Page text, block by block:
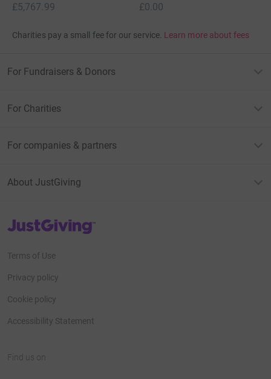
£5,767.99
£0.00
Charities pay a small fee for our service. Learn more about fees
For Fundraisers & Donors
For Charities
For companies & partners
About JustGiving
JustGiving’s homepage
Terms of Use
Privacy policy
Cookie policy
Accessibility Statement
Find us on